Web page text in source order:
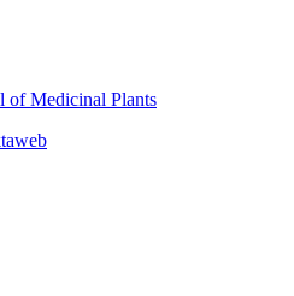
of Medicinal Plants